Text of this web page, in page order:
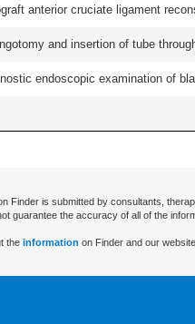
anterior cruciate ligament
and insertion of tube
endoscopic examination of
Finder is submitted by consultants,
guarantee the accuracy of all of the
the information on Finder and our